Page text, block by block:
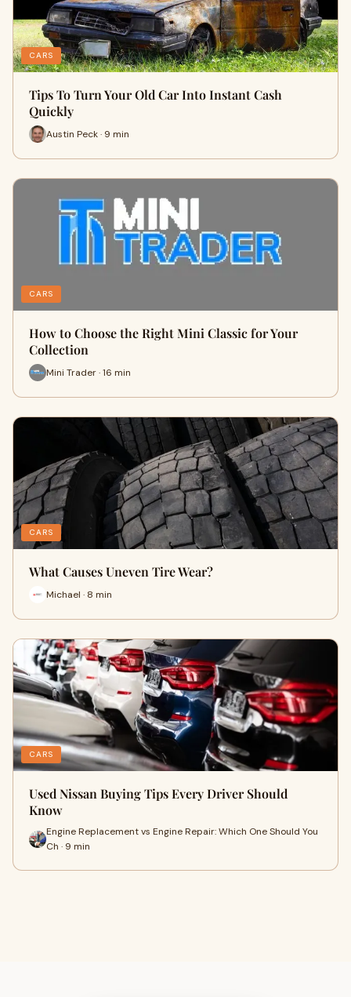
CARS
Tips To Turn Your Old Car Into Instant Cash
Quickly
Austin Peck · 9 min
CARS
How to Choose the Right Mini Classic for Your
Collection
Mini Trader · 16 min
CARS
What Causes Uneven Tire Wear?
Michael · 8 min
CARS
Used Nissan Buying Tips Every Driver Should
Know
Engine Replacement vs Engine Repair: Which One Should You
Ch · 9 min